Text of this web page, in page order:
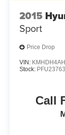
2015
Sport
Price Drop
VIN:
Stock:
Call